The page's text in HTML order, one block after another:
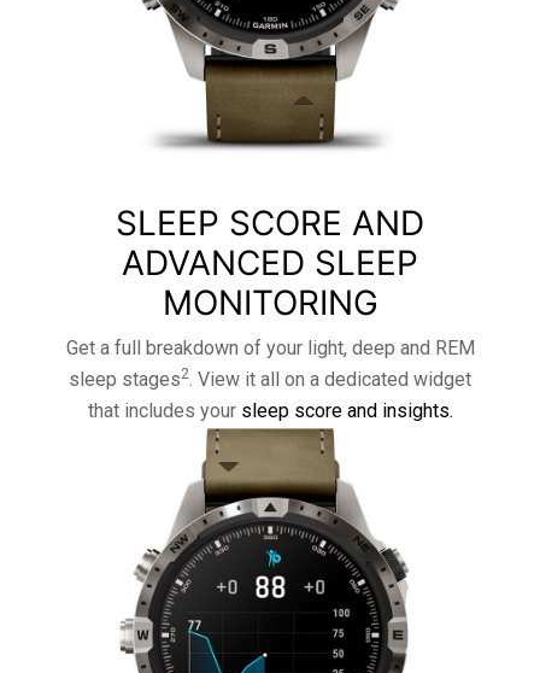
SLEEP SCORE AND
ADVANCED SLEEP
MONITORING
Get a full breakdown of your light, deep and REM
sleep stages2. View it all on a dedicated widget
that includes your sleep score and insights.